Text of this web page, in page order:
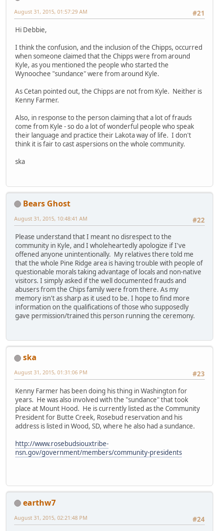
#21
August 31, 2015, 01:57:29 AM
Hi Debbie,
I think the confusion, and the inclusion of the Chipps, occurred
when someone claimed that the Chipps were from around
Kyle, as you mentioned the people who started the
Wynoochee "sundance" were from around Kyle.
As Cetan pointed out, the Chipps are not from Kyle. Neither is
Kenny Farmer.
Also, in response to the person claiming that a lot of frauds
come from Kyle - so do a lot of wonderful people who speak
their language and practice their Lakota way of life. I don't
think it is fair to cast aspersions on the whole community.
ska
Bears Ghost
#22
August 31, 2015, 10:48:41 AM
Please understand that I meant no disrespect to the
community in Kyle, and I wholeheartedly apologize if I've
offened anyone unintentionally. My relatives there told me
that the whole Pine Ridge area is having trouble with people of
questionable morals taking advantage of locals and non-native
visitors. I simply asked if the well documented frauds and
abusers from the Chips family were from there. As my
memory isn't as sharp as it used to be. I hope to find more
information on the qualifications of those who supposedly
gave permission/trained this person running the ceremony.
ska
#23
August 31, 2015, 01:31:06 PM
Kenny Farmer has been doing his thing in Washington for
years. He was also involved with the "sundance" that took
place at Mount Hood. He is currently listed as the Community
President for Butte Creek, Rosebud reservation and his
address is listed in Wood, SD, where he also had a sundance.
http://www.rosebudsiouxtribe-
nsn.gov/government/members/community-presidents
earthw7
#24
August 31, 2015, 02:21:48 PM